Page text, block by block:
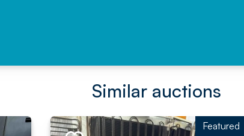
Similar auctions
Featured